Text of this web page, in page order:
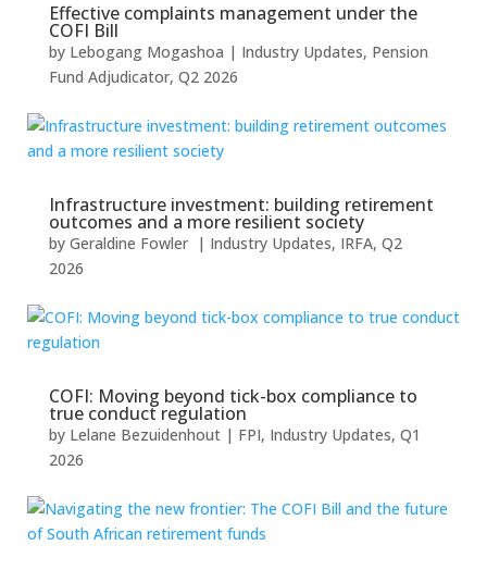
Effective complaints management under the
COFI Bill
by Lebogang Mogashoa | Industry Updates, Pension
Fund Adjudicator, Q2 2026
Infrastructure investment: building retirement
outcomes and a more resilient society
by Geraldine Fowler | Industry Updates, IRFA, Q2
2026
COFI: Moving beyond tick-box compliance to
true conduct regulation
by Lelane Bezuidenhout| FPI, Industry Updates, Q1
2026